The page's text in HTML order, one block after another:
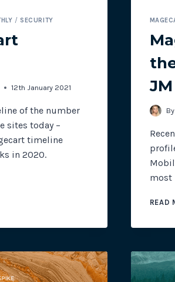
load monitoring.
all of your third party website plugins,
/SECURITY
12th January 2021
of the number
sites today –
timeline
in 2020.
By
most
READ